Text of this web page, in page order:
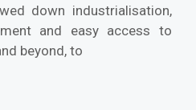
down industrialisation,
and easy access to
beyond, to